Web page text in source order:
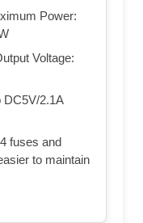
Power:
Voltage:
DC5V/2.1A
fuses and
to maintain